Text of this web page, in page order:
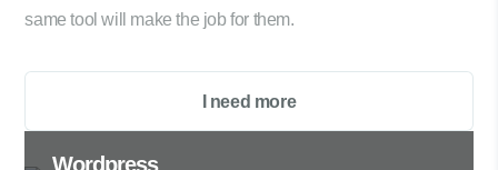
Wordpress
same tool will make the job for them.
I need more